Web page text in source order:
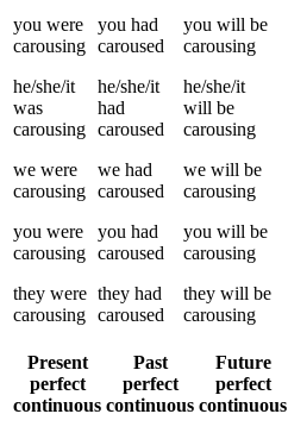
you were
carousing
he/she/it
was
carousing
we were
carousing
you were
carousing
they were
carousing
you had
caroused
he/she/it
had
caroused
we had
caroused
you had
caroused
they had
caroused
you will be
carousing
he/she/it
will be
carousing
we will be
carousing
you will be
carousing
they will be
carousing
Present
perfect
continuous
Past
perfect
continuous
Future
perfect
continuous